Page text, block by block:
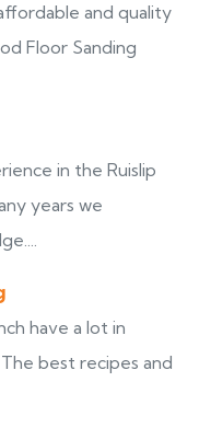
and quality
Floor Sanding
in the Ruislip
years we
have a lot in
best recipes and